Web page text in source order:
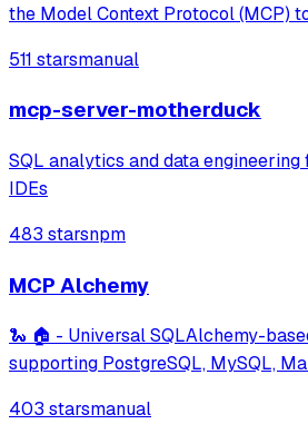
the Model Context Protocol (MCP)
getting, and scanning hash fields.
511 starsmanual
mcp-server-motherduck
SQL analytics and data engineering
IDEs
483 starsnpm
MCP Alchemy
🐍 🏠 - Universal SQLAlchemy-
supporting PostgreSQL, MySQL,
schema and relationship inspection,
403 starsmanual